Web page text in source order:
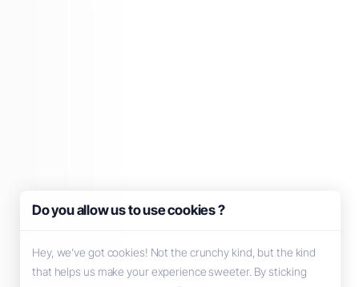
Do you allow us to use cookies ?
Hey, we’ve got cookies! Not the crunchy kind, but the kind
that helps us make your experience sweeter. By sticking